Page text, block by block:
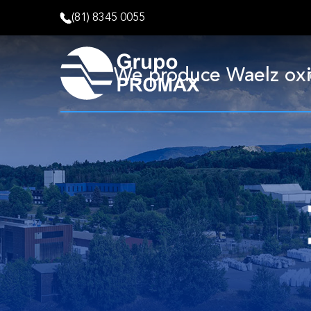
(81) 8345 0055
We produce Waelz